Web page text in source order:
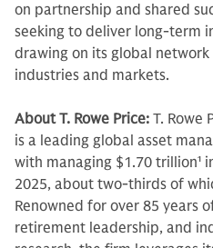
on partnership and shared
seeking to deliver long-term
drawing on its global
industries and markets.
About T. Rowe Price: T. Rowe
is a leading global asset
with managing $1.70 trillion1
2025, about two-thirds of
Renowned for over 85 years
retirement leadership, and